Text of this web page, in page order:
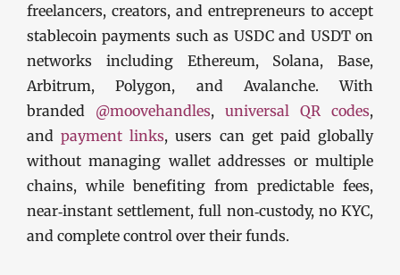
freelancers, creators, and entrepreneurs to accept
stablecoin payments such as USDC and USDT on
networks including Ethereum, Solana, Base,
Arbitrum, Polygon, and Avalanche. With
branded @moovehandles, universal QR codes,
andpayment links, users can get paid globally
without managing wallet addresses or multiple
chains, while benefiting from predictable fees,
near‑instant settlement, full non‑custody, no KYC,
and complete control over their funds.